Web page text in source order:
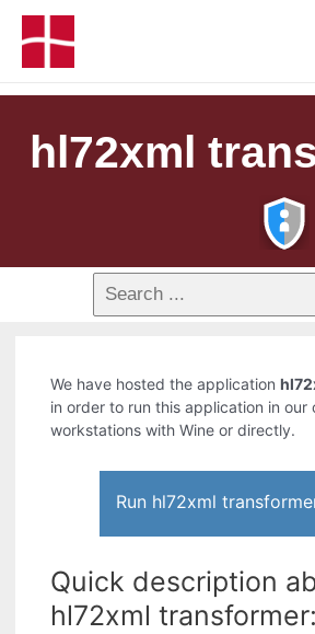
hl72xml
We have hosted the application
in order to run this application in our
workstations with Wine or directly.
Run hl72xml
Quick description
hl72xml transformer: